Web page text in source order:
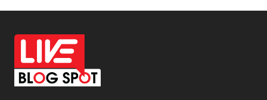
Off Page Seo
6
Office Supplies
On Page Seo
Packaging